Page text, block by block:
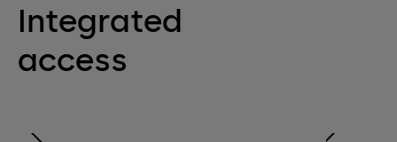
Integrated
access